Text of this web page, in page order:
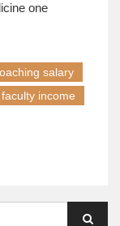
one
salary
income